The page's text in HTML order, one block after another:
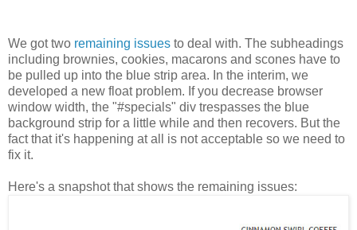
We got two remaining issues to deal with. The subheadings
including brownies, cookies, macarons and scones have to
be pulled up into the blue strip area. In the interim, we
developed a new float problem. If you decrease browser
window width, the "#specials" div trespasses the blue
background strip for a little while and then recovers. But the
fact that it's happening at all is not acceptable so we need to
fix it.
Here's a snapshot that shows the remaining issues: